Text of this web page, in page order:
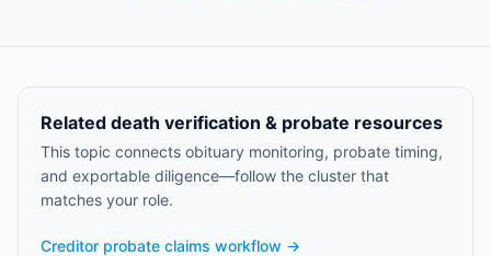
Related death verification & probate resources
This topic connects obituary monitoring, probate timing,
and exportable diligence—follow the cluster that
matches your role.
Creditor probate claims workflow →